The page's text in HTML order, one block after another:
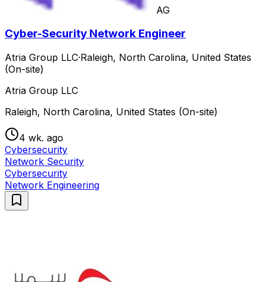
AG
Cyber-Security Network Engineer
Atria Group LLC·Raleigh, North Carolina, United States
(On-site)
Atria Group LLC
Raleigh, North Carolina, United States (On-site)
4 wk. ago
Cybersecurity
Network Security
Cybersecurity
Network Engineering